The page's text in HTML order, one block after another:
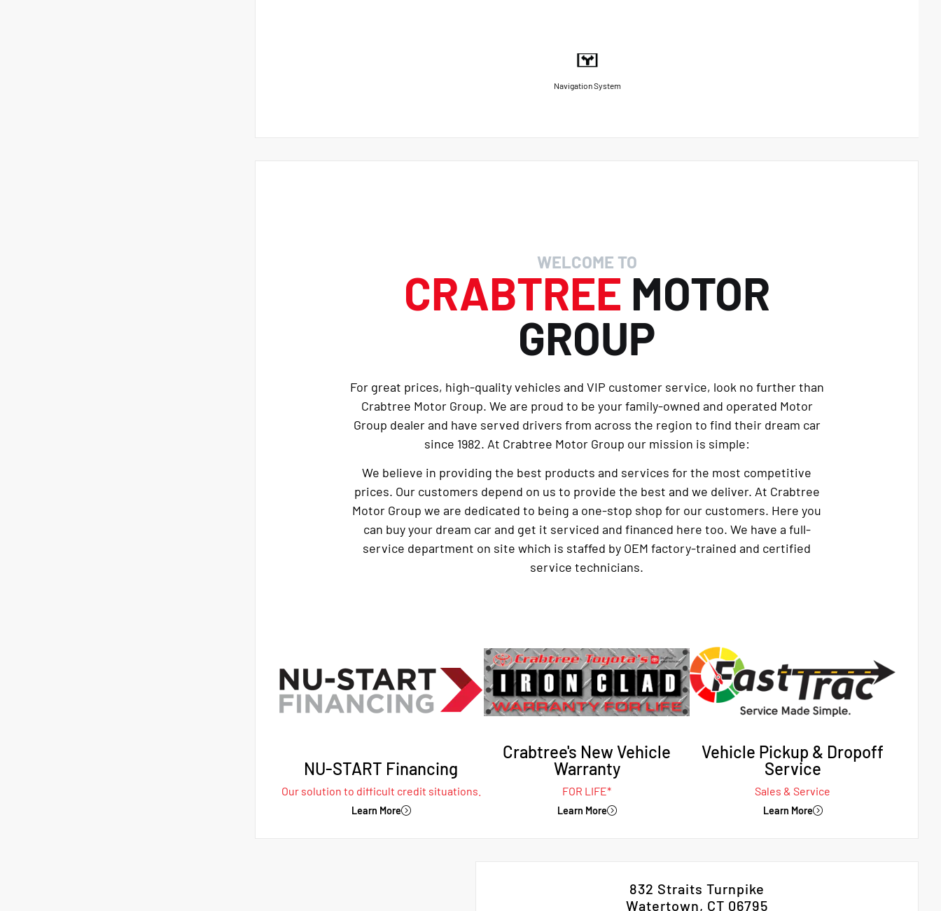
Navigation System
WELCOME TO
CRABTREE MOTOR
GROUP
For great prices, high-quality vehicles and VIP customer service, look no further than
Crabtree Motor Group. We are proud to be your family-owned and operated Motor
Group dealer and have served drivers from across the region to find their dream car
since 1982. At Crabtree Motor Group our mission is simple:
We believe in providing the best products and services for the most competitive
prices. Our customers depend on us to provide the best and we deliver. At Crabtree
Motor Group we are dedicated to being a one-stop shop for our customers. Here you
can buy your dream car and get it serviced and financed here too. We have a full-
service department on site which is staffed by OEM factory-trained and certified
service technicians.
NU-START Financing
Our solution to difficult credit situations.
Learn More
Crabtree's New Vehicle
Warranty
FOR LIFE*
Learn More
Vehicle Pickup & Dropoff
Service
Sales & Service
Learn More
832 Straits Turnpike
Watertown, CT 06795